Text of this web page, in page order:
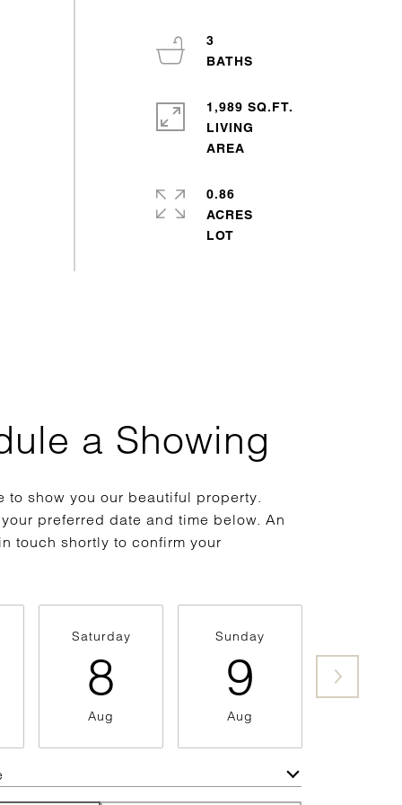
3
1,989 SQ.FT.
LIVING
0.86
ACRES
a Showing
to show you our beautiful property.
preferred date and time below. An
touch shortly to confirm your
Saturday
8
Aug
Sunday
9
Aug